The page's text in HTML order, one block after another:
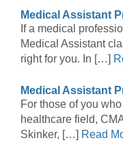
Medical Assistant
If a medical
Medical Assistant
right for you. In […]
Medical Assistant
For those of you
healthcare field,
Skinker, […] Read